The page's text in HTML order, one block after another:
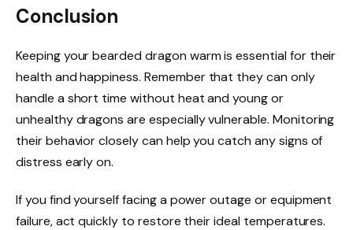
Conclusion
Keeping your bearded dragon warm is essential for their
health and happiness. Remember that they can only
handle a short time without heat and young or
unhealthy dragons are especially vulnerable. Monitoring
their behavior closely can help you catch any signs of
distress early on.
If you find yourself facing a power outage or equipment
failure, act quickly to restore their ideal temperatures.